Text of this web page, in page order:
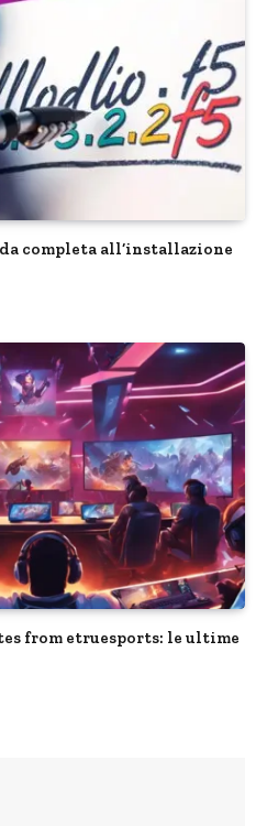
completa all’installazione
from etruesports: le ultime